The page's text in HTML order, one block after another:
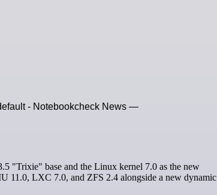
- Notebookcheck News —
11.0, LXC 7.0, and ZFS 2.4 alongside a new dynamic